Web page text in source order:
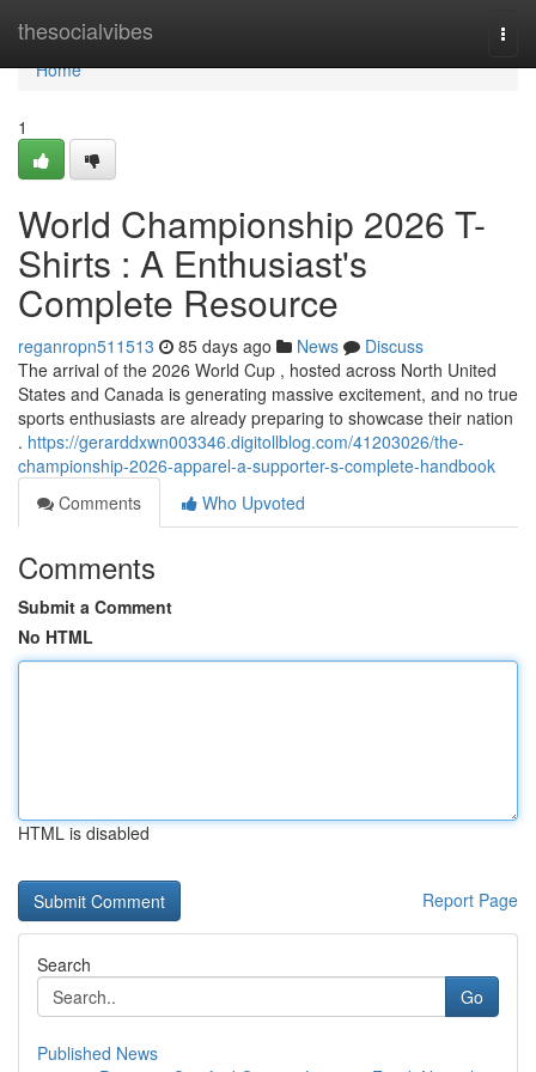
thesocialvibes
Home
Home
1
World Championship 2026 T-
Shirts : A Enthusiast's
Complete Resource
reganropn511513 85 days ago News
Discuss
The arrival of the 2026 World Cup , hosted across North United
States and Canada is generating massive excitement, and no true
sports enthusiasts are already preparing to showcase their nation
. https://gerarddxwn003346.digitollblog.com/41203026/the-
championship-2026-apparel-a-supporter-s-complete-handbook
Comments
Who Upvoted
Comments
Submit a Comment
No HTML
HTML is disabled
Report Page
Search
Go
Published News